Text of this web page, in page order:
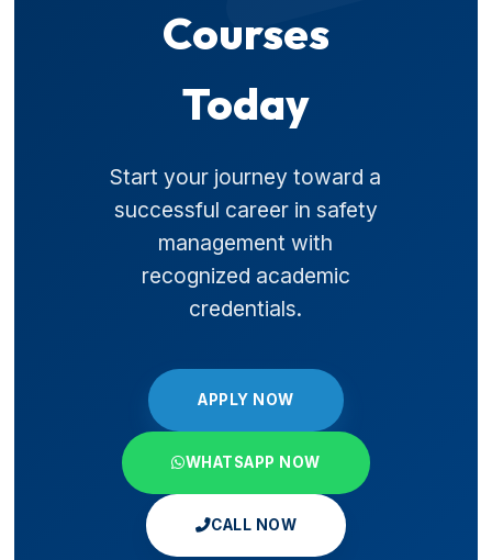
Courses
Today
Start your journey toward a
successful career in safety
management with
recognized academic
credentials.
APPLY NOW
WHATSAPP NOW
CALL NOW